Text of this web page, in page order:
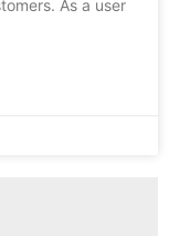
As a user